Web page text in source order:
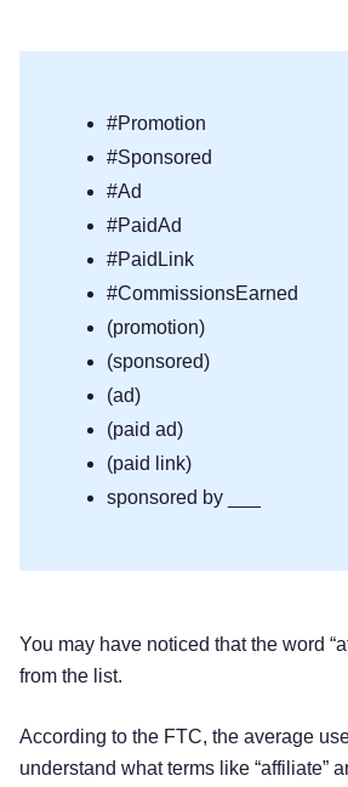
#Promotion
#Sponsored
#Ad
#PaidAd
#PaidLink
#CommissionsEarned
(promotion)
(sponsored)
(ad)
(paid ad)
(paid link)
sponsored by ___
You may have noticed that the word
from the list.
According to the FTC, the average
understand what terms like “affiliate”